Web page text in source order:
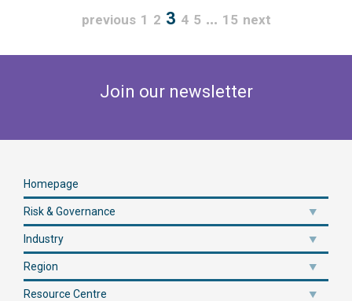
previous 1 2 3 4 5 … 15 next
Join our newsletter
Homepage
Risk & Governance
Industry
Region
Resource Centre